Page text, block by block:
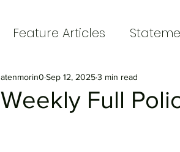
Feature Articles
Weekly Full
atenmorin0 Sep 12, 20253 min read